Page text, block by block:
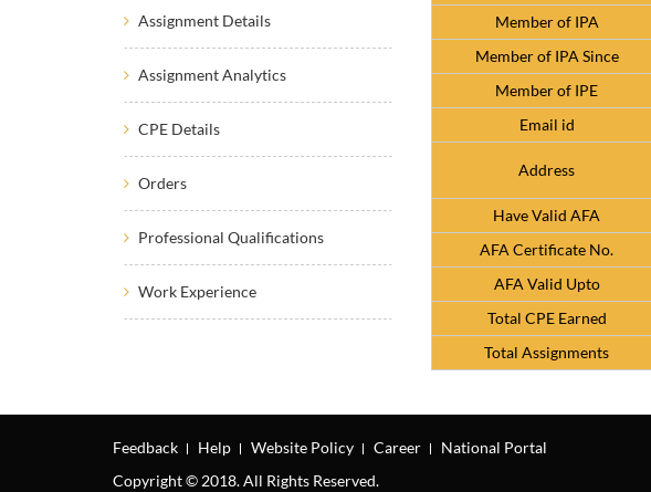
Assignment Details
Assignment Analytics
CPE Details
Orders
Professional Qualifications
Work Experience
Member of IPA
Member of IPA Since
Member of IPE
Email id
Address
Have Valid AFA
AFA Certificate No.
AFA Valid Upto
Total CPE Earned
Total Assignments
Feedback Help Website Policy Career
National Portal
Copyright © 2018. All Rights Reserved.